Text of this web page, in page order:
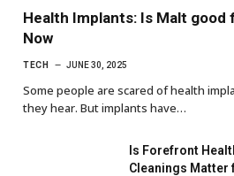
Health Implants: Is Malt good
Now
TECH JUNE 30, 2025
Some people are scared of health
they hear. But implants have…
Is Forefront
Cleanings Matter